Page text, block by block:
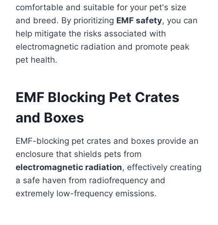
comfortable and suitable for your pet's size
and breed. By prioritizing EMF safety, you can
help mitigate the risks associated with
electromagnetic radiation and promote peak
pet health.
EMF Blocking Pet Crates
and Boxes
EMF-blocking pet crates and boxes provide an
enclosure that shields pets from
electromagnetic radiation, effectively creating
a safe haven from radiofrequency and
extremely low-frequency emissions.